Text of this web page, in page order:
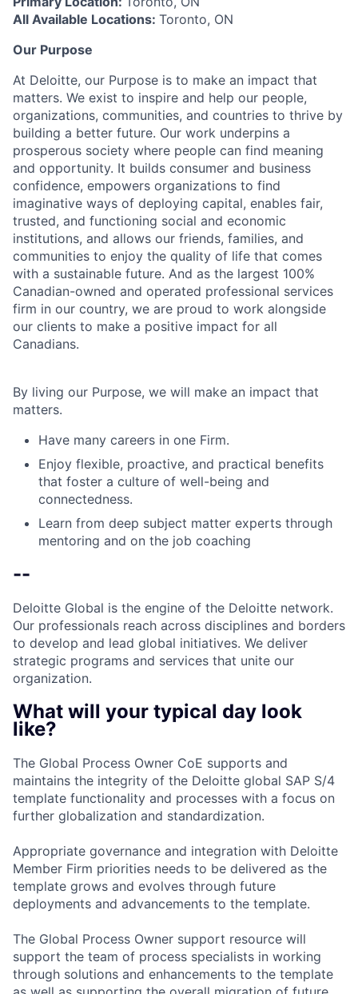
All Available Locations: Toronto, ON
Our Purpose
At Deloitte, our Purpose is to make an impact that
matters. We exist to inspire and help our people,
organizations, communities, and countries to thrive by
building a better future. Our work underpins a
prosperous society where people can find meaning
and opportunity. It builds consumer and business
confidence, empowers organizations to find
imaginative ways of deploying capital, enables fair,
trusted, and functioning social and economic
institutions, and allows our friends, families, and
communities to enjoy the quality of life that comes
with a sustainable future. And as the largest 100%
Canadian-owned and operated professional services
firm in our country, we are proud to work alongside
our clients to make a positive impact for all
Canadians.
By living our Purpose, we will make an impact that
matters.
Have many careers in one Firm.
Enjoy flexible, proactive, and practical benefits
that foster a culture of well-being and
connectedness.
Learn from deep subject matter experts through
mentoring and on the job coaching
--
Deloitte Global is the engine of the Deloitte network.
Our professionals reach across disciplines and borders
to develop and lead global initiatives. We deliver
strategic programs and services that unite our
organization.
What will your typical day look
like?
The Global Process Owner CoE supports and
maintains the integrity of the Deloitte global SAP S/4
template functionality and processes with a focus on
further globalization and standardization.
Appropriate governance and integration with Deloitte
Member Firm priorities needs to be delivered as the
template grows and evolves through future
deployments and advancements to the template.
The Global Process Owner support resource will
support the team of process specialists in working
through solutions and enhancements to the template